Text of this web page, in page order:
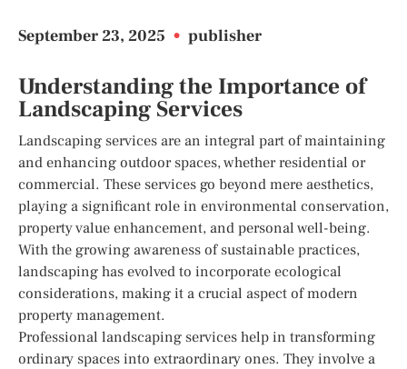
September 23, 2025 • publisher
Understanding the Importance of
Landscaping Services
Landscaping services are an integral part of maintaining
and enhancing outdoor spaces, whether residential or
commercial. These services go beyond mere aesthetics,
playing a significant role in environmental conservation,
property value enhancement, and personal well-being.
With the growing awareness of sustainable practices,
landscaping has evolved to incorporate ecological
considerations, making it a crucial aspect of modern
property management.
Professional landscaping services help in transforming
ordinary spaces into extraordinary ones. They involve a